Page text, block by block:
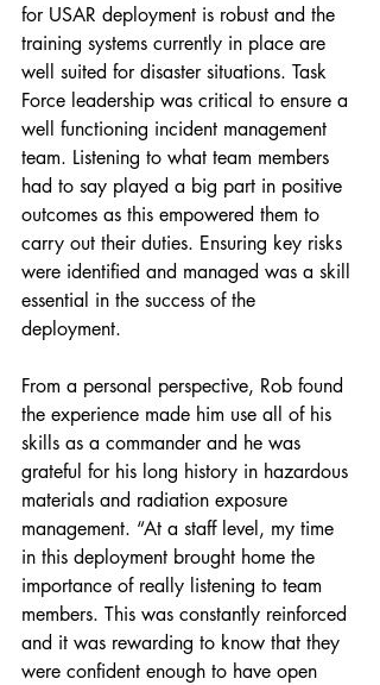
for USAR deployment is robust and the
training systems currently in place are
well suited for disaster situations. Task
Force leadership was critical to ensure a
well functioning incident management
team. Listening to what team members
had to say played a big part in positive
outcomes as this empowered them to
carry out their duties. Ensuring key risks
were identified and managed was a skill
essential in the success of the
deployment.
From a personal perspective, Rob found
the experience made him use all of his
skills as a commander and he was
grateful for his long history in hazardous
materials and radiation exposure
management. “At a staff level, my time
in this deployment brought home the
importance of really listening to team
members. This was constantly reinforced
and it was rewarding to know that they
were confident enough to have open